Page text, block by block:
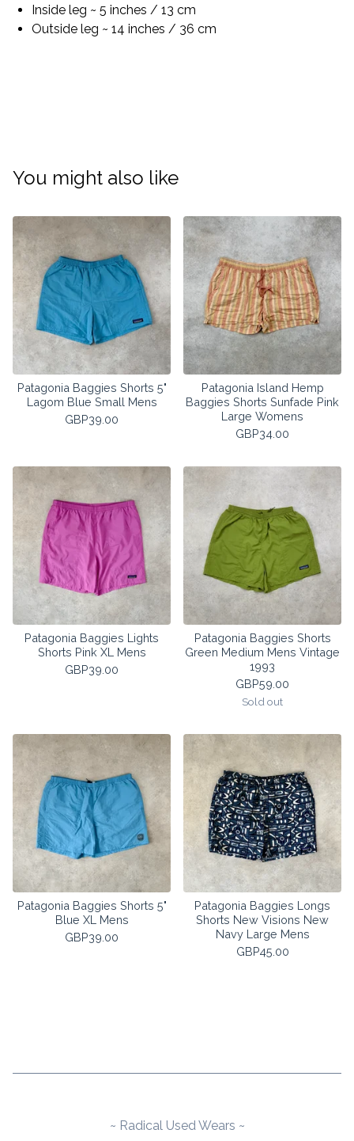
Inside leg ~ 5 inches / 13 cm
Outside leg ~ 14 inches / 36 cm
You might also like
Patagonia Baggies Shorts 5"
Lagom Blue Small Mens
GBP39.00
Patagonia Island Hemp
Baggies Shorts Sunfade Pink
Large Womens
GBP34.00
Patagonia Baggies Lights
Shorts Pink XL Mens
GBP39.00
Patagonia Baggies Shorts
Green Medium Mens Vintage
1993
GBP59.00
Sold out
Patagonia Baggies Shorts 5"
Blue XL Mens
GBP39.00
Patagonia Baggies Longs
Shorts New Visions New
Navy Large Mens
GBP45.00
~ Radical Used Wears ~